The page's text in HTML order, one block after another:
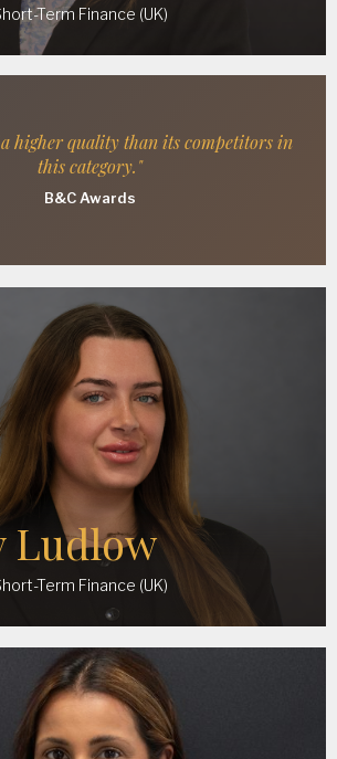
Term Finance (UK)
a higher quality than its competitors in
this category."
B&C Awards
Ludlow
Term Finance (UK)